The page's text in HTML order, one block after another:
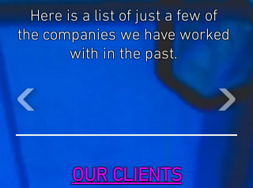
Here is a list of just a few of
the companies we have worked
with in the past.
OUR CLIENTS